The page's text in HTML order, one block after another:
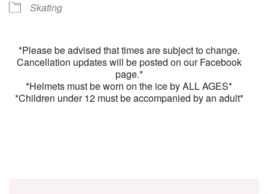
Skating
*Please be advised that times are subject to change.
Cancellation updates will be posted on our Facebook
page.*
*Helmets must be worn on the ice by ALL AGES*
*Children under 12 must be accompanied by an adult*